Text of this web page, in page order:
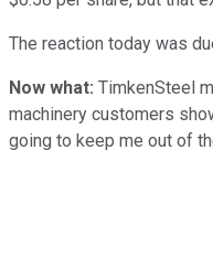
The reaction today was
Now what: TimkenSteel
machinery customers
going to keep me out of